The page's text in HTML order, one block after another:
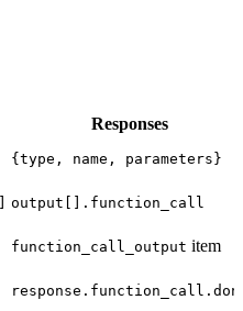
Responses
{type, name, parameters}
output[].function_call
function_call_output item